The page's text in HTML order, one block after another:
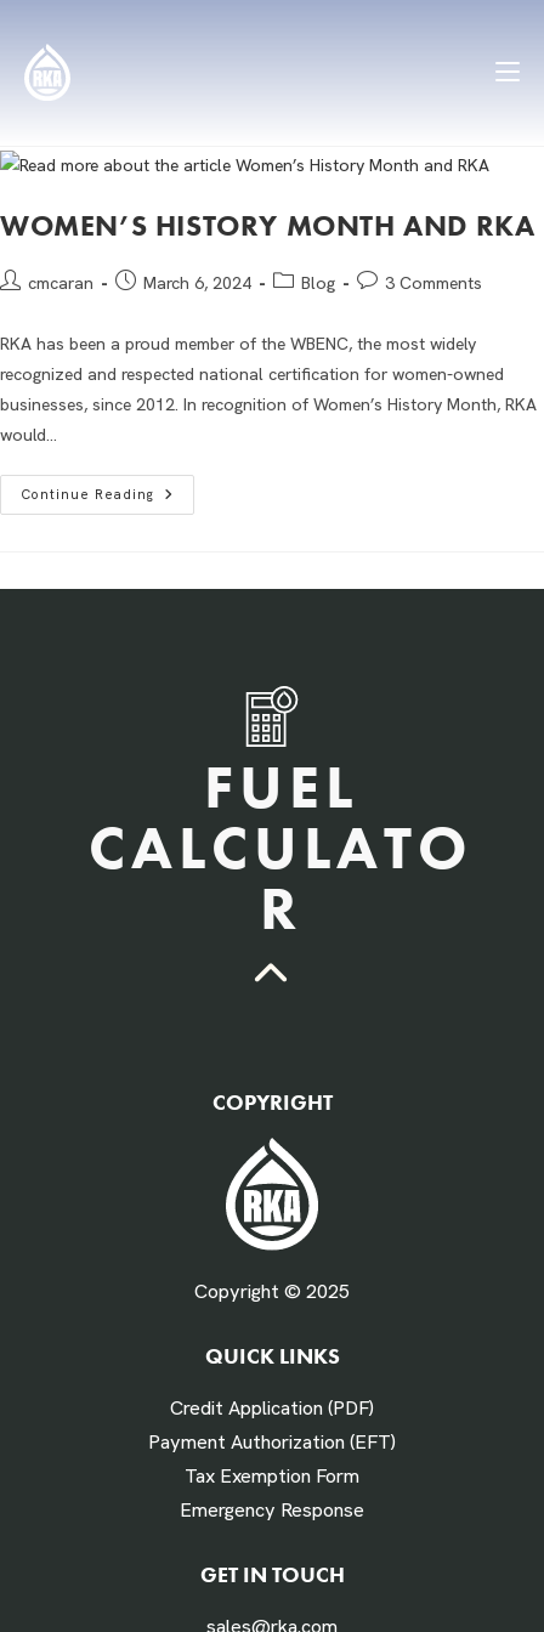
WOMEN’S HISTORY MONTH AND RKA
cmcaran March 6, 2024 Blog 3 Comments
RKA has been a proud member of the WBENC, the most widely
recognized and respected national certification for women-owned
businesses, since 2012. In recognition of Women’s History Month, RKA
would…
Continue Reading
FUEL
CALCULATO
R
Fuel Gallons Purchased Per Month *
# Times Refueled Each Week *
Labor Hours Saved
COPYRIGHT
Copyright © 2025
QUICK LINKS
Credit Application (PDF)
Payment Authorization (EFT)
Tax Exemption Form
Emergency Response
GET IN TOUCH
sales@rka.com